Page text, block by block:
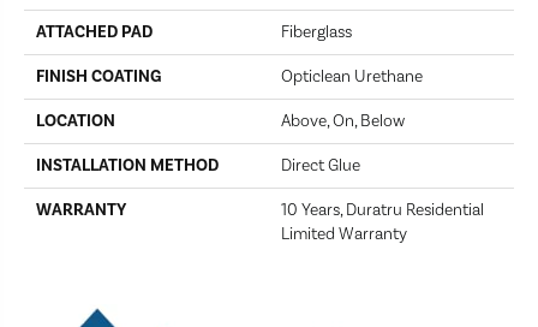
ATTACHED PAD Fiberglass
FINISH COATING Opticlean Urethane
LOCATION Above, On, Below
INSTALLATION METHOD Direct Glue
WARRANTY
10 Years, Duratru Residential
Limited Warranty